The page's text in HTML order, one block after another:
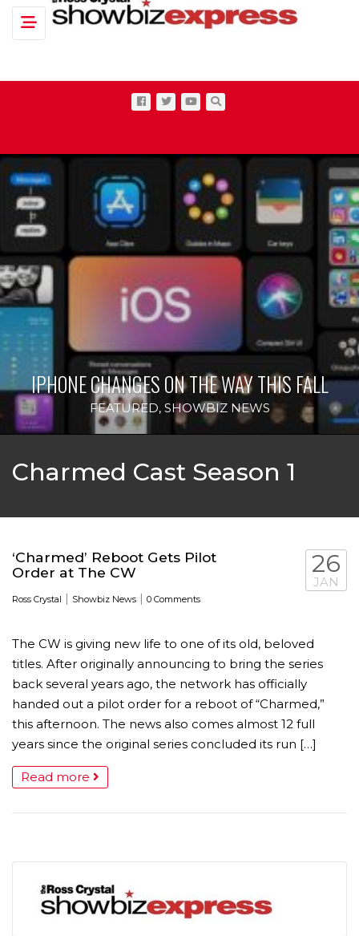
Toggle navigation
IPHONE CHANGES ON THE WAY THIS FALL
FEATURED, SHOWBIZ NEWS
Charmed Cast Season 1
‘Charmed’ Reboot Gets Pilot
Order at The CW
Ross Crystal | Showbiz News | 0 Comments
26
JAN
The CW is giving new life to one of its old, beloved
titles. After originally announcing to bring the series
back several years ago, the network has officially
handed out a pilot order for a reboot of “Charmed,”
this afternoon. The news also comes almost 12 full
years since the original series concluded its run […]
Read more